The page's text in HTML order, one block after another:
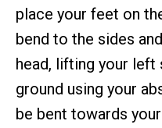
place your feet on
bend to the sides
head, lifting your
ground using your
be bent towards